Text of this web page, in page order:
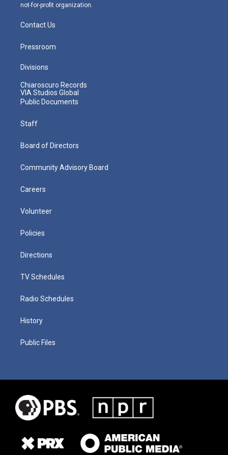
not-for-profit organization.
Contact Us
Pressroom
Divisions
Chiaroscuro Records
VIA Studios Global
Public Documents
Staff
Board of Directors
Community Advisory Board
Careers
Volunteer
Policies
Directions
TV Schedules
Radio Schedules
History
Public Files